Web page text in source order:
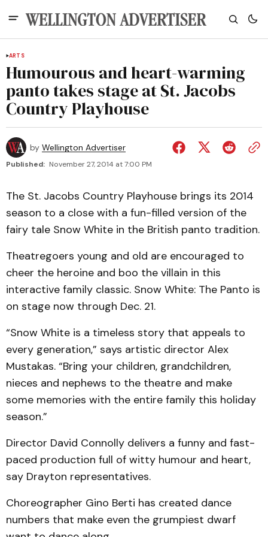
ARTS
Humourous and heart-warming
panto takes stage at St. Jacobs
Country Playhouse
by Wellington Advertiser
Published: November 27, 2014 at 7:00 PM
The St. Jacobs Country Playhouse brings its 2014
season to a close with a fun-filled version of the
fairy tale Snow White in the British panto tradition.
Theatregoers young and old are encouraged to
cheer the heroine and boo the villain in this
interactive family classic. Snow White: The Panto is
on stage now through Dec. 21.
“Snow White is a timeless story that appeals to
every generation,” says artistic director Alex
Mustakas. “Bring your children, grandchildren,
nieces and nephews to the theatre and make
some memories with the entire family this holiday
season.”
Director David Connolly delivers a funny and fast-
paced production full of witty humour and heart,
say Drayton representatives.
Choreographer Gino Berti has created dance
numbers that make even the grumpiest dwarf